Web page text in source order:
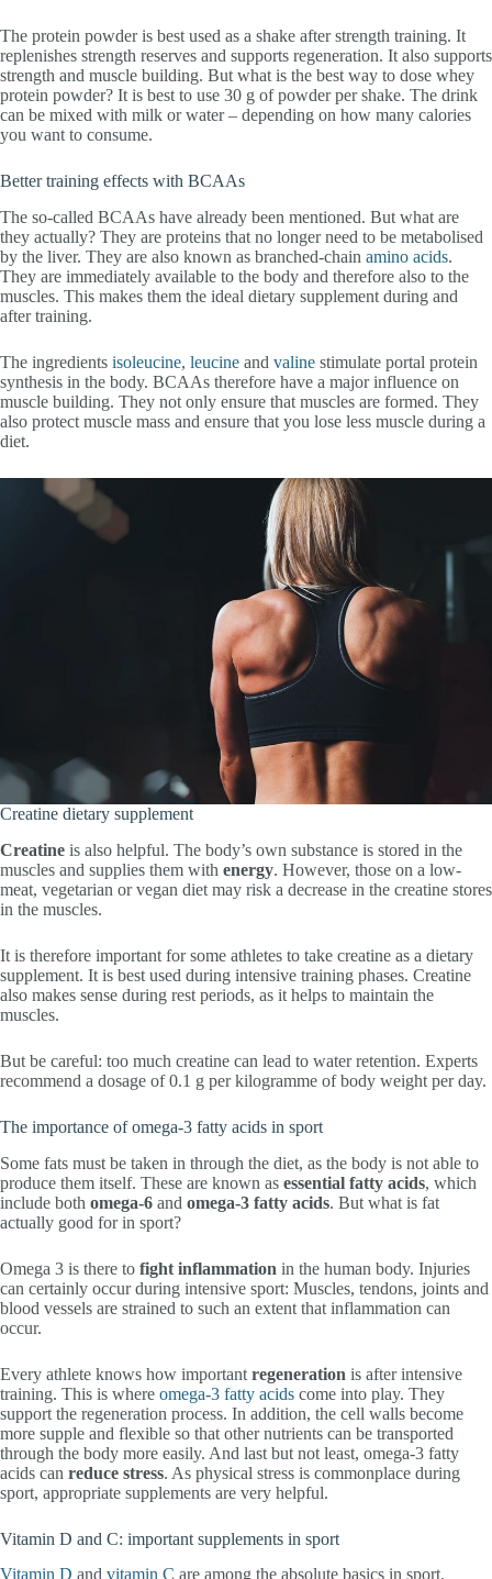
The protein powder is best used as a shake after strength training. It
replenishes strength reserves and supports regeneration. It also supports
strength and muscle building. But what is the best way to dose whey
protein powder? It is best to use 30 g of powder per shake. The drink
can be mixed with milk or water – depending on how many calories
you want to consume.
Better training effects with BCAAs
The so-called BCAAs have already been mentioned. But what are
they actually? They are proteins that no longer need to be metabolised
by the liver. They are also known as branched-chain amino acids.
They are immediately available to the body and therefore also to the
muscles. This makes them the ideal dietary supplement during and
after training.
The ingredients isoleucine, leucine and valine stimulate portal protein
synthesis in the body. BCAAs therefore have a major influence on
muscle building. They not only ensure that muscles are formed. They
also protect muscle mass and ensure that you lose less muscle during a
diet.
Creatine dietary supplement
Creatine is also helpful. The body’s own substance is stored in the
muscles and supplies them with energy. However, those on a low-
meat, vegetarian or vegan diet may risk a decrease in the creatine stores
in the muscles.
It is therefore important for some athletes to take creatine as a dietary
supplement. It is best used during intensive training phases. Creatine
also makes sense during rest periods, as it helps to maintain the
muscles.
But be careful: too much creatine can lead to water retention. Experts
recommend a dosage of 0.1 g per kilogramme of body weight per day.
The importance of omega-3 fatty acids in sport
Some fats must be taken in through the diet, as the body is not able to
produce them itself. These are known as essential fatty acids, which
include both omega-6 and omega-3 fatty acids. But what is fat
actually good for in sport?
Omega 3 is there to fight inflammation in the human body. Injuries
can certainly occur during intensive sport: Muscles, tendons, joints and
blood vessels are strained to such an extent that inflammation can
occur.
Every athlete knows how important regeneration is after intensive
training. This is where omega-3 fatty acids come into play. They
support the regeneration process. In addition, the cell walls become
more supple and flexible so that other nutrients can be transported
through the body more easily. And last but not least, omega-3 fatty
acids can reduce stress. As physical stress is commonplace during
sport, appropriate supplements are very helpful.
Vitamin D and C: important supplements in sport
Vitamin D and vitamin C are among the absolute basics in sport.